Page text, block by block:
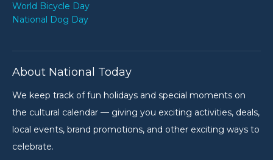
World Bicycle Day
National Dog Day
About National Today
We keep track of fun holidays and special moments on
the cultural calendar — giving you exciting activities, deals,
local events, brand promotions, and other exciting ways to
celebrate.